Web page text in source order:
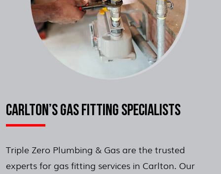
CARLTON’S GAS FITTING SPECIALISTS
Triple Zero Plumbing & Gas are the trusted
experts for gas fitting services in Carlton. Our